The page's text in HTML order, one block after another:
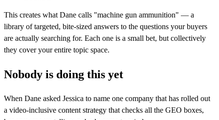
This creates what Dane calls "machine gun ammunition" — a
library of targeted, bite-sized answers to the questions your buyers
are actually searching for. Each one is a small bet, but collectively
they cover your entire topic space.
Nobody is doing this yet
When Dane asked Jessica to name one company that has rolled out
a video-inclusive content strategy that checks all the GEO boxes,